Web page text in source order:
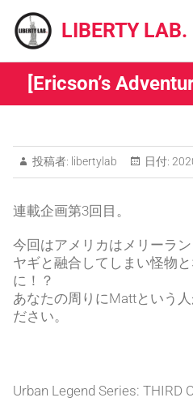
content
LIBERTY LAB.
[Ericson’s
投稿者: libertylab 日付:
連載企画第3回目。
今回はアメリカはメリーラン
ヤギと融合してしまい怪物
に！？
あなたの周りにMattという
ださい。
Urban Legend Series: THIRD